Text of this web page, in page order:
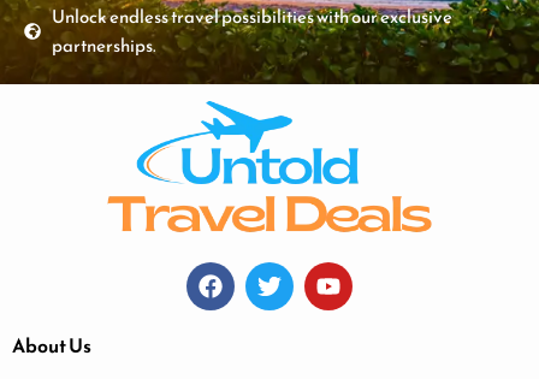
Unlock endless travel possibilities with our exclusive
partnerships.
About Us